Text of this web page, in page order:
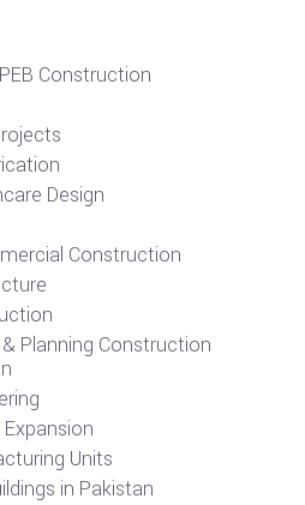
Construction
Design
Construction
Planning Construction
Units
in Pakistan